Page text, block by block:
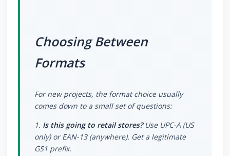
Choosing Between
Formats
For new projects, the format choice usually
comes down to a small set of questions:
1. Is this going to retail stores?Use UPC-A (US
only) or EAN-13 (anywhere). Get a legitimate
GS1 prefix.